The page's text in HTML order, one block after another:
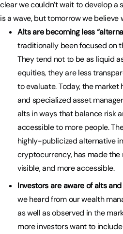
clear we couldn’t wait to develop
is a wave, but tomorrow we believe
Alts are becoming less
traditionally been focused on
They tend not to be as liquid
equities, they are less
to evaluate. Today, the
and specialized asset
alts in ways that balance risk
accessible to more people.
highly-publicized alternative
cryptocurrency, has made the
visible, and more accessible.
Investors are aware of alts
we heard from our wealth
as well as observed in the
more investors want to